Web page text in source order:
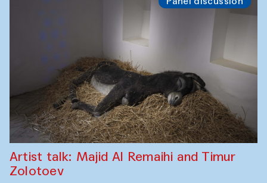
Artist talk: Majid Al Remaihi and Timur
Zolotoev